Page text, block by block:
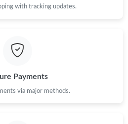
on May 14, 2026 at 11:33 AM.
with tracking updates.
Payments
via major methods.